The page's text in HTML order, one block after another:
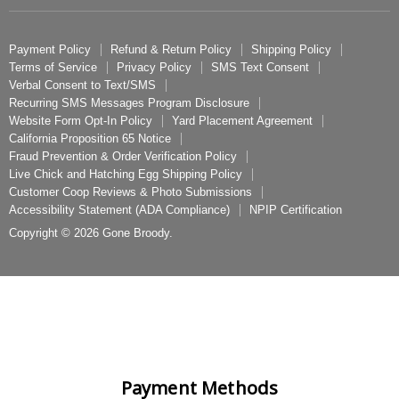
Payment Policy
Why Buy From Us
Track My Order
Favorites/Wishlist
Yard Placement Agreement
Baby Chicken Selector Quiz
FAQ
Our Company
Contact Us
NPIP Hatchery Application
Payment Policy Refund & Return Policy
Shipping Policy
Terms of Service
Privacy Policy
SMS Text Consent
Verbal Consent to Text/SMS
Recurring SMS Messages Program Disclosure
Website Form Opt-In Policy
Yard Placement Agreement
California Proposition 65 Notice
Fraud Prevention & Order Verification Policy
Live Chick and Hatching Egg Shipping Policy
Customer Coop Reviews & Photo Submissions
Accessibility Statement (ADA Compliance)
NPIP Certification
Copyright © 2026 Gone Broody.
Payment Methods